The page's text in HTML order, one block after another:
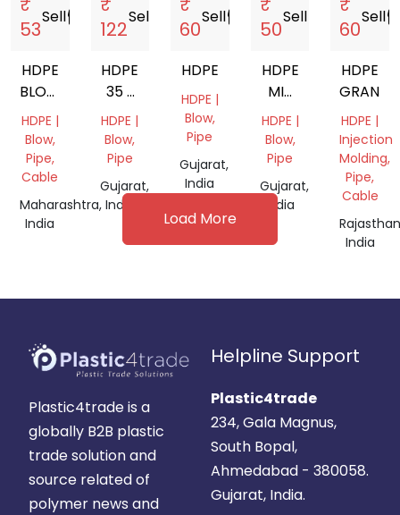
53
Sellstorefront
HDPE
BLOW
DRUM
50-
100
LTR
HDPE |
Blow,
Pipe,
Cable
Maharashtra,
India
122
Sell
HDPE
35 L
CAN
HDPE |
Blow,
Pipe
Gujarat,
India
60
Sellstorefront
HDPE
HDPE |
Blow,
Pipe
Gujarat,
India
50
Sellstorefront
HDPE
MIX
GRANDING
HDPE |
Blow,
Pipe
Gujarat,
India
60
Sell
HDPE
HDPE |
Injection
Molding,
Pipe,
Cable
India
Load More
Plastic4trade is a
globally B2B plastic
trade solution and
source related of
polymer news and
Helpline Support
Plastic4trade
234, Gala Magnus,
South Bopal,
Ahmedabad - 380058.
Gujarat, India.